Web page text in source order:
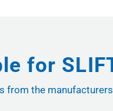
for
the